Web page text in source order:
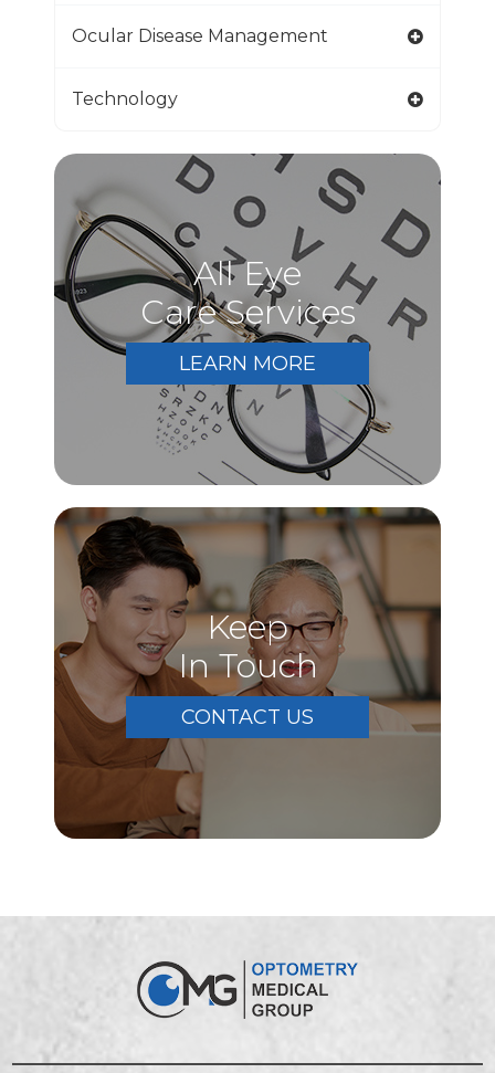
Ocular Disease Management
Technology
All Eye
Care Services
LEARN MORE
Keep
In Touch
CONTACT US